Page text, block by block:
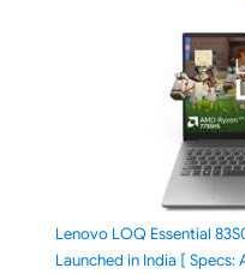
Lenovo LOQ Essential
Launched in India [ Specs: